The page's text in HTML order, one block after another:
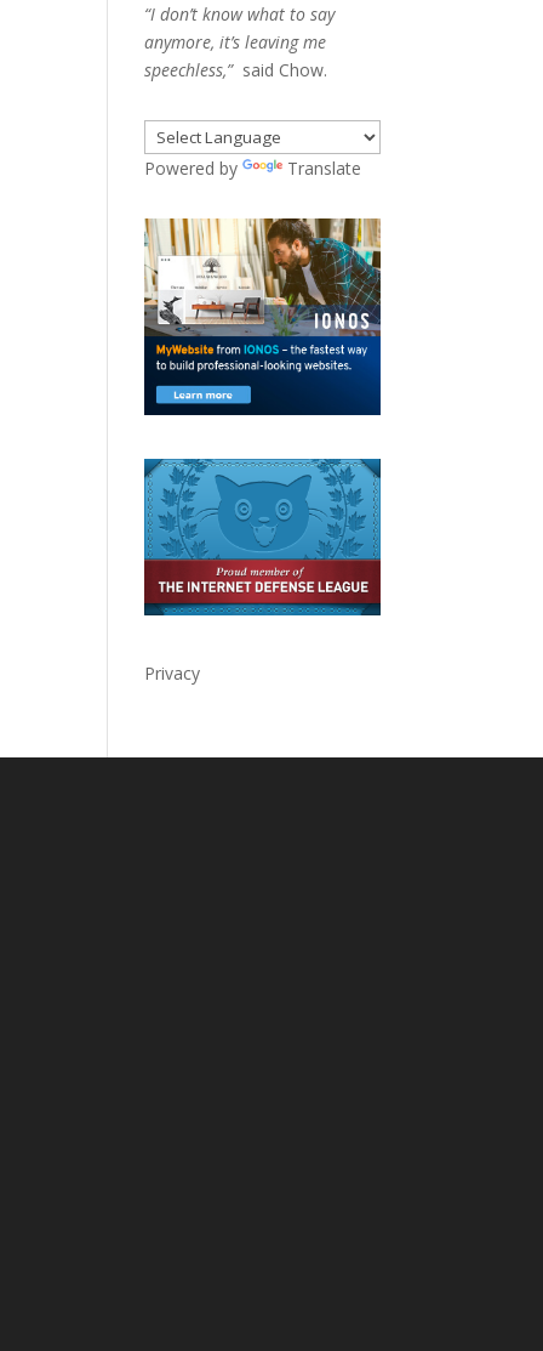
“I don’t know what to say
anymore, it’s leaving me
speechless,”said Chow.
Powered by Translate
Privacy